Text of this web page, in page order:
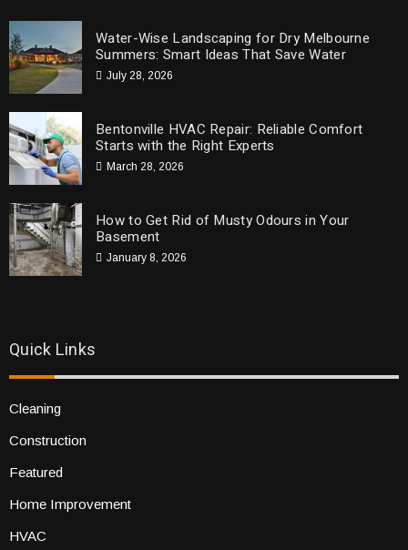
Water-Wise Landscaping for Dry Melbourne
Summers: Smart Ideas That Save Water
July 28, 2026
Bentonville HVAC Repair: Reliable Comfort
Starts with the Right Experts
March 28, 2026
How to Get Rid of Musty Odours in Your
Basement
January 8, 2026
Quick Links
Cleaning
Construction
Featured
Home Improvement
HVAC